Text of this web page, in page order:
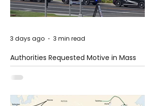
Authorities Requested Motive in Mass
Shooting at the Fast Food Restaurant in
Idaho
3 days ago 3 min read